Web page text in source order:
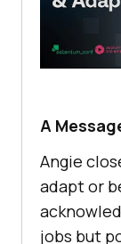
A
Angie
adapt or
jobs but